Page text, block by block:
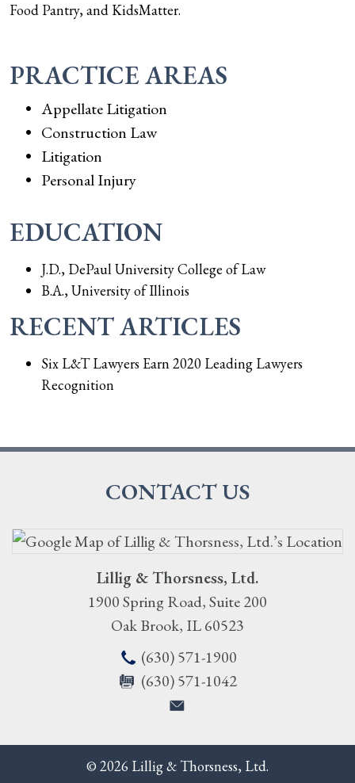
Food Pantry, and KidsMatter.
PRACTICE AREAS
Appellate Litigation
Construction Law
Litigation
Personal Injury
EDUCATION
J.D., DePaul University College of Law
B.A., University of Illinois
RECENT ARTICLES
Six L&T Lawyers Earn 2020 Leading Lawyers
Recognition
CONTACT US
Lillig & Thorsness, Ltd.
1900 Spring Road, Suite 200
Oak Brook, IL60523
(630) 571-1900
(630) 571-1042
© 2026 Lillig & Thorsness, Ltd.